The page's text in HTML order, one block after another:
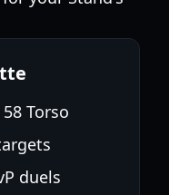
Torso
duels